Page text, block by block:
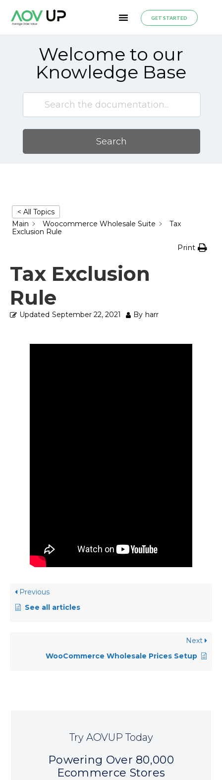
GET STARTED
Welcome to our
Knowledge Base
Search
< All Topics
Main
Woocommerce Wholesale Suite
Tax
Exclusion Rule
Print
Tax Exclusion
Rule
Updated September 22, 2021 By harr
Previous
See all articles
Next
WooCommerce Wholesale Prices Setup
Try AOVUP Today
Powering Over 80,000
Ecommerce Stores